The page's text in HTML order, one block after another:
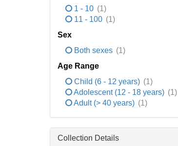
1 - 10 (1)
11 - 100 (1)
Sex
Both sexes (1)
Age Range
Child (6 - 12 years) (1)
Adolescent (12 - 18 years) (1)
Adult (> 40 years) (1)
Collection Details